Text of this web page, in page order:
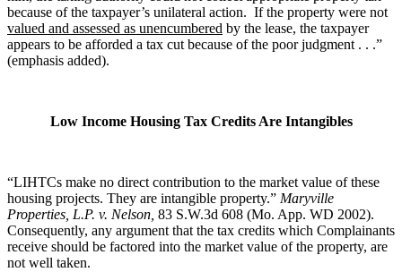
because of the taxpayer’s unilateral action. If the property were not
valued and assessed as unencumbered by the lease, the taxpayer
appears to be afforded a tax cut because of the poor judgment . . .”
(emphasis added).
Low Income Housing Tax Credits Are Intangibles
“LIHTCs make no direct contribution to the market value of these
housing projects. They are intangible property.” Maryville
Properties, L.P. v. Nelson, 83 S.W.3d 608 (Mo. App. WD 2002).
Consequently, any argument that the tax credits which Complainants
receive should be factored into the market value of the property, are
not well taken.